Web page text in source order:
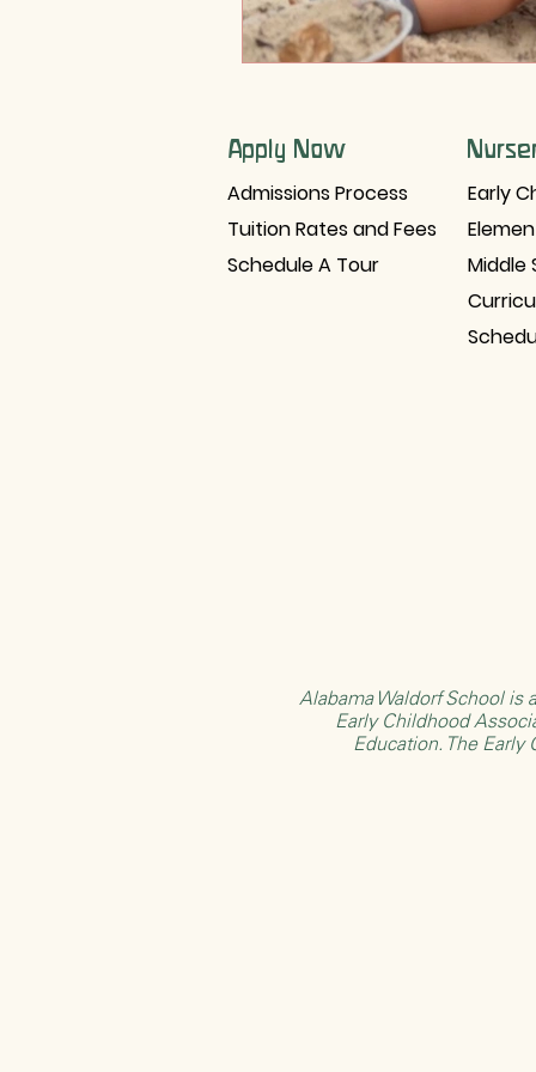
Apply Now
Admissions Process
Tuition Rates and Fees
Schedule A Tour
Early
Middle
Alabama Waldorf School is
Early Childhood
Education. The